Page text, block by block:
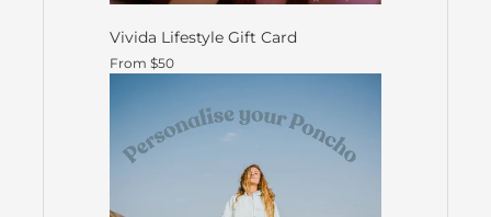
Vivida Lifestyle Gift Card
From $50